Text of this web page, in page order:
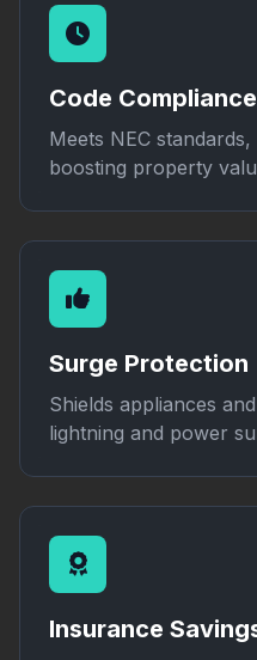
Code Compliance
Meets NEC
boosting property
Surge Protection
Shields appliances
lightning and power
Insurance